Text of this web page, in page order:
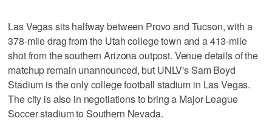
Las Vegas sits halfway between Provo and Tucson, with a
378-mile drag from the Utah college town and a 413-mile
shot from the southern Arizona outpost. Venue details of the
matchup remain unannounced, but UNLV's Sam Boyd
Stadium is the only college football stadium in Las Vegas.
The city is also in negotiations to bring a Major League
Soccer stadium to Southern Nevada.